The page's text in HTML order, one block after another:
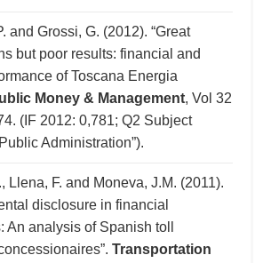
and Grossi, G. (2012). “Great
but poor results: financial and
of Toscana Energia
Money & Management, Vol 32
(IF 2012: 0,781; Q2 Subject
Administration”).
Llena, F. and Moneva, J.M. (2011).
disclosure in financial
An analysis of Spanish toll
Transportation